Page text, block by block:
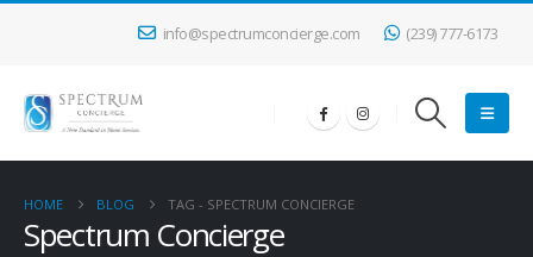
info@spectrumconcierge.com (239) 777-6173
HOME BLOG TAG - SPECTRUM CONCIERGE
Spectrum Concierge